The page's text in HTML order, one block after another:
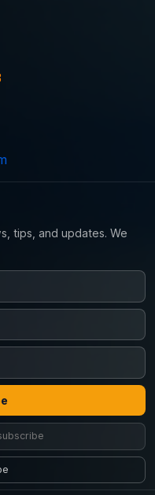
tips, and updates. We